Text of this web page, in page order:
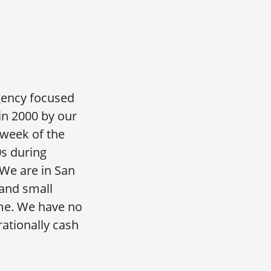
focused
2000 by our
of the
during
are in San
small
We have no
cash